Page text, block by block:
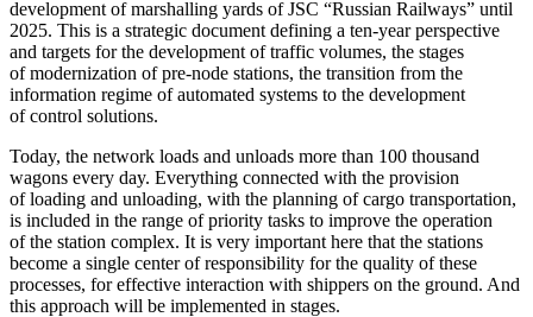
development of marshalling yards of JSC “Russian Railways” until
2025. This is a strategic document defining a ten-year perspective
and targets for the development of traffic volumes, the stages
of modernization of pre-node stations, the transition from the
information regime of automated systems to the development
of control solutions.
Today, the network loads and unloads more than 100 thousand
wagons every day. Everything connected with the provision
of loading and unloading, with the planning of cargo transportation,
is included in the range of priority tasks to improve the operation
of the station complex. It is very important here that the stations
become a single center of responsibility for the quality of these
processes, for effective interaction with shippers on the ground. And
this approach will be implemented in stages.